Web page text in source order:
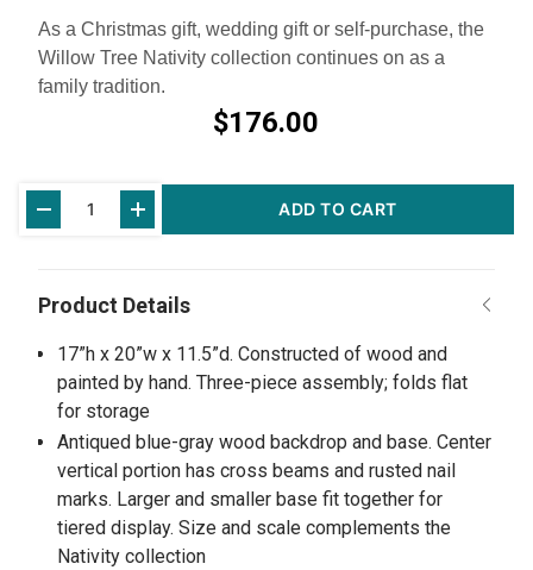
As a Christmas gift, wedding gift or self-purchase, the
Willow Tree Nativity collection continues on as a
family tradition.
$176.00
Stock:
ADD TO CART
17”h x 20”w x 11.5”d. Constructed of wood and
painted by hand. Three-piece assembly; folds flat
for storage
Antiqued blue-gray wood backdrop and base. Center
vertical portion has cross beams and rusted nail
marks. Larger and smaller base fit together for
tiered display. Size and scale complements the
Nativity collection